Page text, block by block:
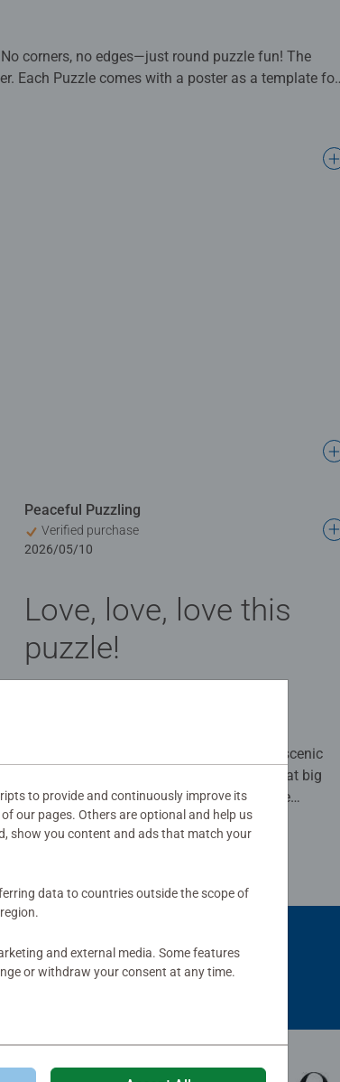
corners, no edges—just round puzzle fun! The
Each Puzzle comes with a poster as a template for
of experience in puzzle production and high
made with punching tools that are still
Peaceful Puzzling
Verified purchase
2026/05/10
Love, love, love this
puzzle!
poster to help you see all the detail. I hope
Ravensburger makes more like these. Just please
add more vibrant colors.
to provide and continuously improve its
our pages. Others are optional and help us
show you content and ads that match your
data to countries outside the scope of
and external media. Some features
or withdraw your consent at any time.